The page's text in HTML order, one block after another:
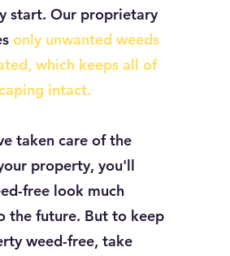
start. Our proprietary
only unwanted weeds
which keeps all of
intact.
taken care of the
property, you'll
free look much
the future. But to keep
weed-free, take